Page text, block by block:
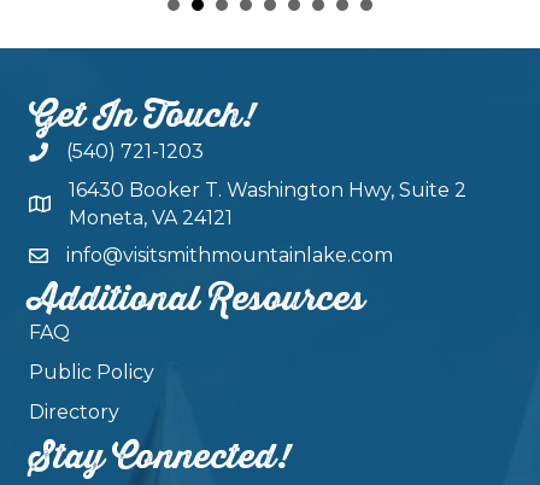
Get In Touch!
(540) 721-1203
16430 Booker T. Washington Hwy, Suite 2
Moneta, VA 24121
info@visitsmithmountainlake.com
Additional Resources
FAQ
Public Policy
Directory
Stay Connected!